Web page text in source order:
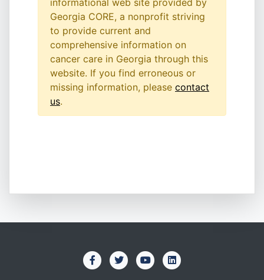
informational web site provided by
Georgia CORE, a nonprofit striving
to provide current and
comprehensive information on
cancer care in Georgia through this
website. If you find erroneous or
missing information, please contact
us.